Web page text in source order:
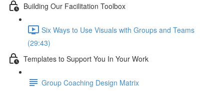
Building Our Facilitation Toolbox
Six Ways to Use Visuals with Groups and Teams
(29:43)
Templates to Support You In Your Work
Group Coaching Design Matrix